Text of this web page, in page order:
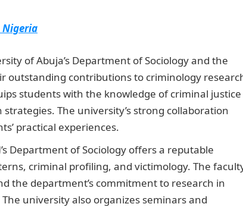
Nigeria
of Abuja’s Department of Sociology and the
outstanding contributions to criminology
students with the knowledge of criminal justice
The university’s strong collaboration
practical experiences.
Department of Sociology offers a reputable
criminal profiling, and victimology. The
the department’s commitment to research in
university also organizes seminars and